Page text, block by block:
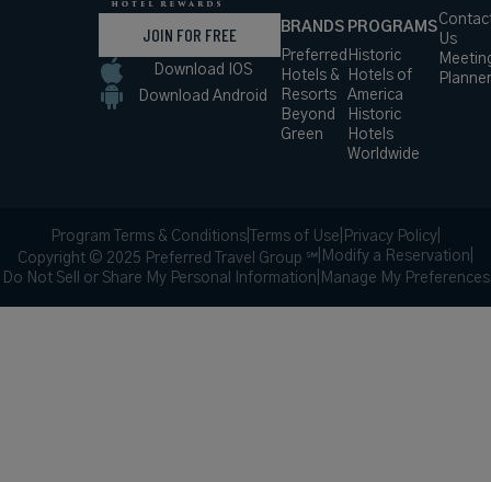
JOIN FOR FREE
Download IOS
Download Android
BRANDS
Preferred
Hotels &
Resorts
Beyond
Green
PROGRAMS
Historic
Hotels of
America
Historic
Hotels
Worldwide
Us
Program Terms & Conditions Terms of Use Privacy Policy
Copyright © 2025 Preferred Travel Group ℠ Modify a Reservation
Do Not Sell or Share My Personal Information Manage My Preferences